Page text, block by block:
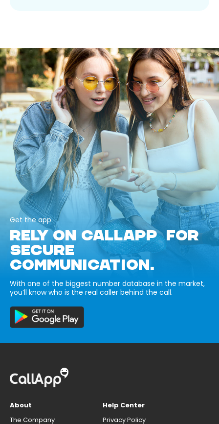
Get the app
RELY ON CALLAPP FOR
SECURE
COMMUNICATION.
With one of the biggest number database in the market,
you’ll know who is the real caller behind the call.
About
The Company
Help Center
Privacy Policy